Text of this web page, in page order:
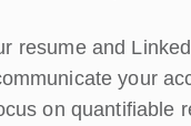
resume and
your
on quantifiable